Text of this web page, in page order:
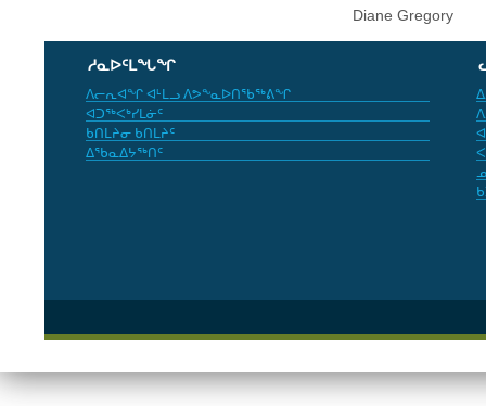
Diane Gregory
ᓱᓇᐅᑦᒪᖓᖏ
ᐱᓕᕆᐊᖏ ᐊᒻᒪᓗ ᐱᕗᖕᓇᐅᑎᖃᖅᕕᖏ
ᐊᑐᖅᐸᒃᓯᒪᓃᑦ
ᑲᑎᒪᔨᓂ ᑲᑎᒪᔨᑦ
ᐃᖃᓇᐃᔭᖅᑎᑦ